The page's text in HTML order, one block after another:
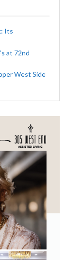
Its
at 72nd
West Side